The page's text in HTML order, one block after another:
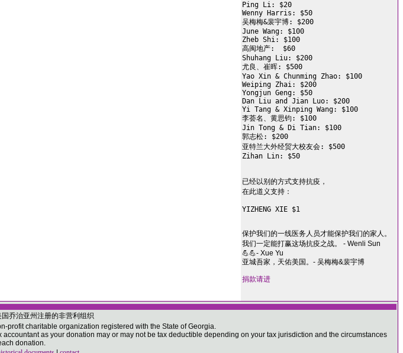
Ping Li: $20
Wenny Harris: $50
吴梅梅&裴宇博: $200
June Wang: $100
Zheb Shi: $100
高闽地产:  $60
Shuhang Liu: $200
尤良、崔晖: $500
Yao Xin & Chunming Zhao: $100
Weiping Zhai: $200
Yongjun Geng: $50
Dan Liu and Jian Luo: $200
Yi Tang & Xinping Wang: $100
李荟名、黄思钧: $100
Jin Tong & Di Tian: $100
郭志松: $200
亚特兰大外经贸大校友会: $500
Zihan Lin: $50
已经以别的方式支持抗疫，
在此道义支持：
YIZHENG XIE $1
保护我们的一线医务人员才能保护我们的家人。
我们一定能打赢这场抗疫之战。 - Wenli Sun
💪💪- Xue Yu
亚城吾家，天佑美国。- 吴梅梅&裴宇博
捐款请进
乔治亚州注册的非营利组织
profit charitable organization registered with the State of Georgia.
as your donation may or may not be tax deductible depending on your tax jurisdiction and the circumstances
donation.